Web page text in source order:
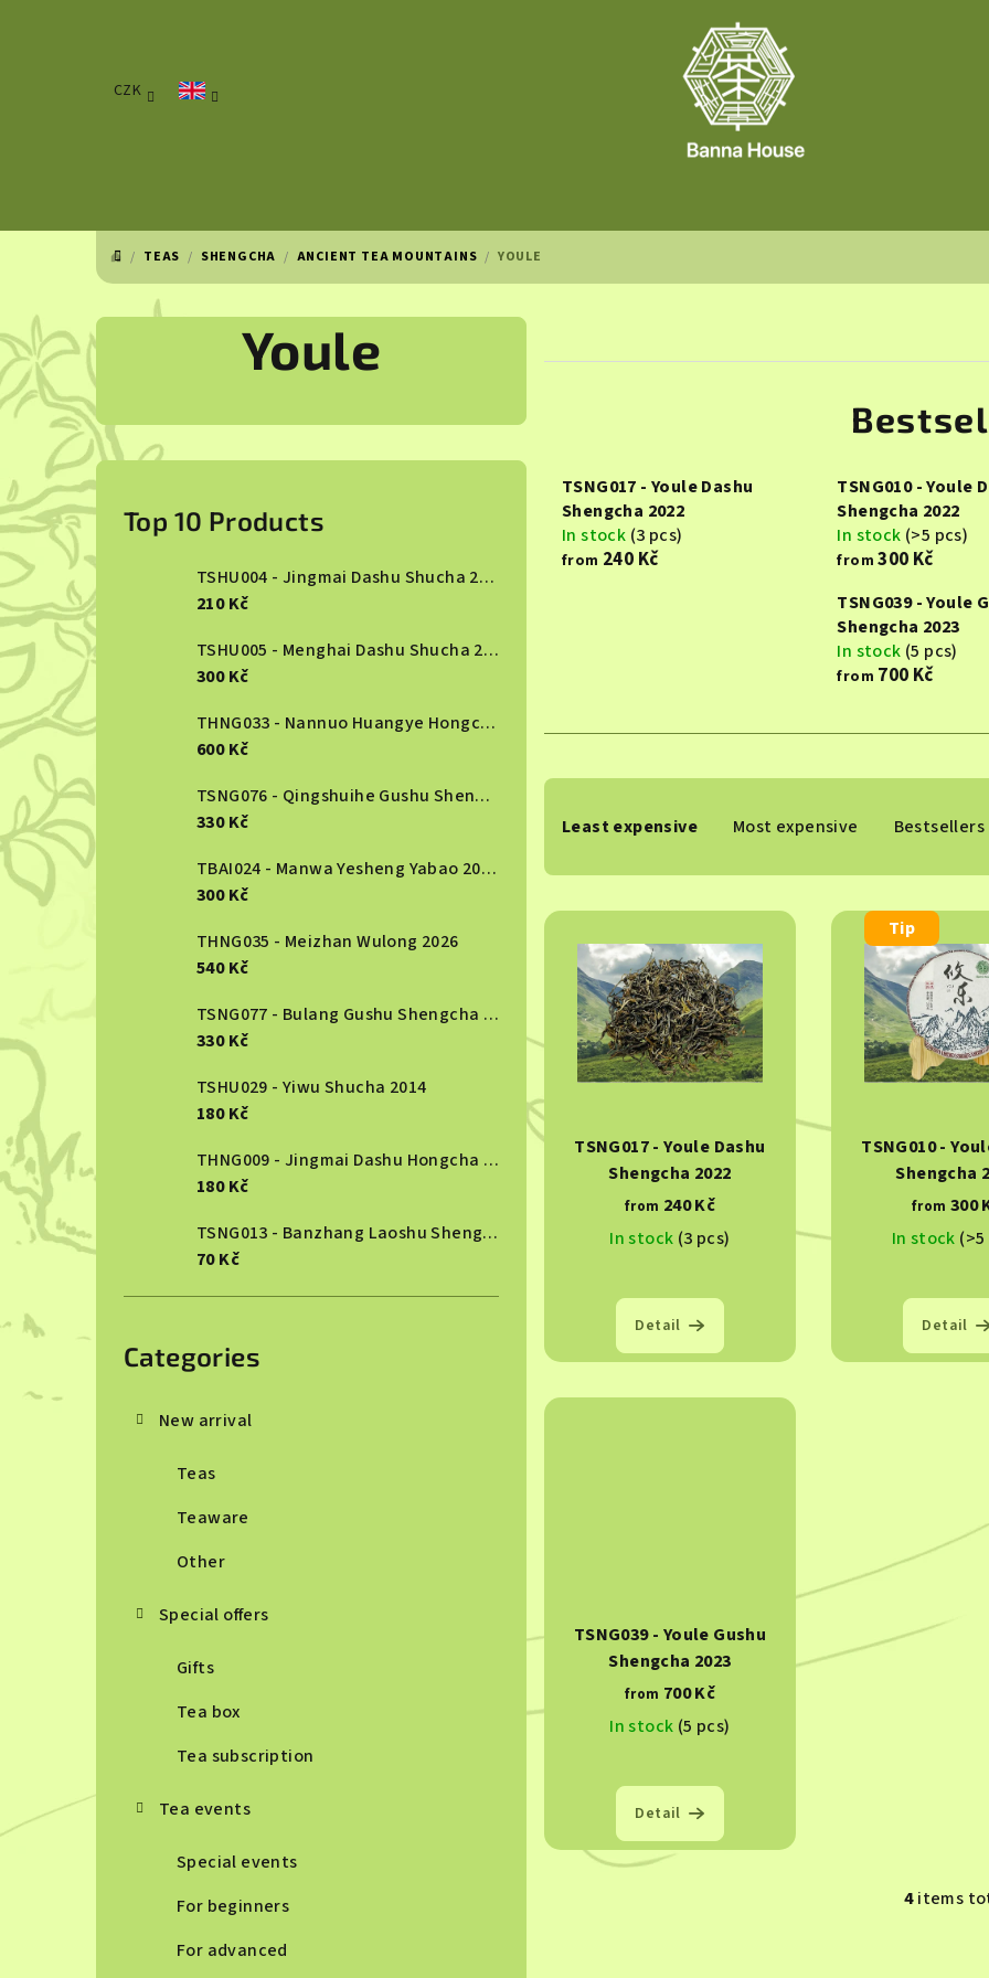
CZK
HOME
/ TEAS / SHENGCHA / ANCIENT TEA MOUNTAINS / YOULE
Youle
S
i
d
e
b
r
Top 10 Products
TSHU004 - Jingmai Dashu Shucha 2013
210 Kč
TSHU005 - Menghai Dashu Shucha 2015
300 Kč
THNG033 - Nannuo Huangye Hongcha 2024
600 Kč
TSNG076 - Qingshuihe Gushu Shengcha 2024
330 Kč
TBAI024 - Manwa Yesheng Yabao 2025
300 Kč
THNG035 - Meizhan Wulong 2026
540 Kč
TSNG077 - Bulang Gushu Shengcha 2023
330 Kč
TSHU029 - Yiwu Shucha 2014
180 Kč
THNG009 - Jingmai Dashu Hongcha 2022
180 Kč
TSNG013 - Banzhang Laoshu Shengcha 2023
70 Kč
Categories
New arrival
Teas
Teaware
Other
Special offers
Gifts
Tea box
Tea subscription
Tea events
Special events
For beginners
For advanced
TSNG017 - Youle Dashu
Shengcha 2022
In stock (3 pcs)
from 240 Kč
TSNG010 - Youle
Shengcha 2022
In stock (>5 pcs)
from 300 Kč
TSNG039 - Youle
Shengcha 2023
In stock (5 pcs)
from 700 Kč
P
o
d
t
s
o
g
Least expensive Most expensive Bestsellers
L
t
f
c
t
TSNG017 - Youle Dashu
Shengcha 2022
from 240 Kč
In stock (3 pcs)
Detail
Tip
TSNG010 -
Shengcha
from 300
In stock
Detail
TSNG039 - Youle Gushu
Shengcha 2023
from 700 Kč
In stock (5 pcs)
Detail
L
4items